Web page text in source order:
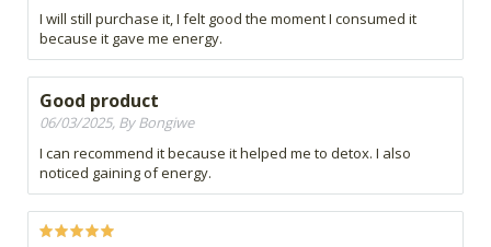
I will still purchase it, I felt good the moment I consumed it
because it gave me energy.
Good product
06/03/2025, By Bongiwe
I can recommend it because it helped me to detox. I also
noticed gaining of energy.